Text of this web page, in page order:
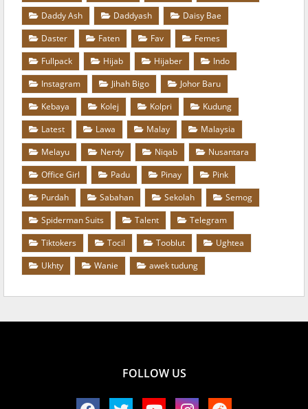
Daddy Ash
Daddyash
Daisy Bae
Daster
Faten Fav
Femes
Fullpack
Hijab Hijaber
Indo
Instagram
Jihah Bigo
Johor Baru
Kebaya
Kolej Kolpri
Kudung
Latest
Lawa Malay
Malaysia
Melayu
Nerdy Niqab
Nusantara
Office Girl
Padu Pinay
Pink
Purdah
Sabahan Sekolah
Semog
Spiderman Suits
Talent
Telegram
Tiktokers
Tocil Tooblut
Ughtea
Ukhty
Wanie awek tudung
FOLLOW US